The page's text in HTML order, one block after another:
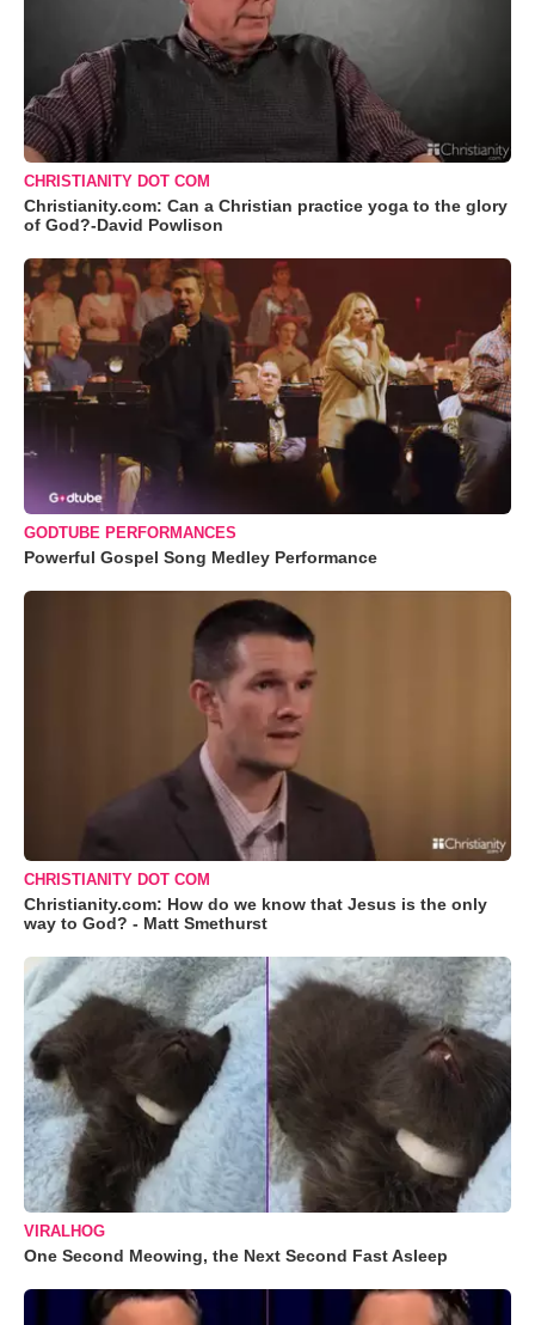
CHRISTIANITY DOT COM
Christianity.com: Can a Christian practice yoga to the glory
of God?-David Powlison
GODTUBE PERFORMANCES
Powerful Gospel Song Medley Performance
CHRISTIANITY DOT COM
Christianity.com: How do we know that Jesus is the only
way to God? - Matt Smethurst
VIRALHOG
One Second Meowing, the Next Second Fast Asleep